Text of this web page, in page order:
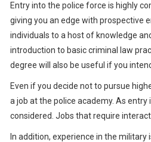
Entry into the police force is highly
giving you an edge with prospective
individuals to a host of knowledge
introduction to basic criminal law
degree will also be useful if you
Even if you decide not to pursue
a job at the police academy. As
considered. Jobs that require
In addition, experience in the